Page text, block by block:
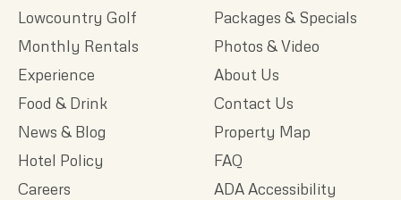
Lowcountry Golf
Monthly Rentals
Experience
Food & Drink
News & Blog
Hotel Policy
Careers
Packages & Specials
Photos & Video
About Us
Contact Us
Property Map
FAQ
ADA Accessibility